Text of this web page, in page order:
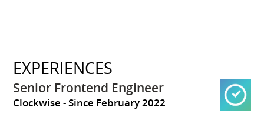
EXPERIENCES
Senior Frontend Engineer
Clockwise Since February 2022